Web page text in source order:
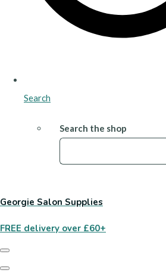
Search
Search the shop
Georgie Salon Supplies
FREE delivery over £60+